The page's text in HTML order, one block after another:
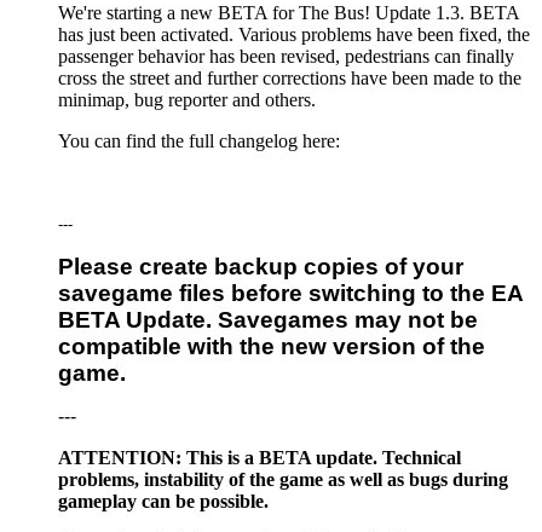
We're starting a new BETA for The Bus! Update 1.3. BETA
has just been activated. Various problems have been fixed, the
passenger behavior has been revised, pedestrians can finally
cross the street and further corrections have been made to the
minimap, bug reporter and others.
You can find the full changelog here:
---
Please create backup copies of your
savegame files before switching to the EA
BETA Update. Savegames may not be
compatible with the new version of the
game.
---
ATTENTION: This is a BETA update. Technical
problems, instability of the game as well as bugs during
gameplay can be possible.